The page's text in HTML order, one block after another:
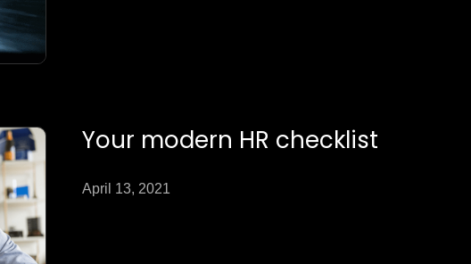
Your modern HR checklist
April 13, 2021